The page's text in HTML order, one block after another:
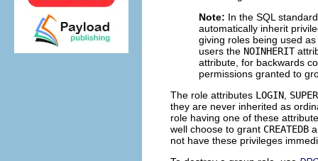
Note: In the SQL
automatically inherit
giving roles being used
users the NOINHERIT
attribute, for backwards
permissions granted to
The role attributes LOGIN
they are never inherited as
role having one of these
well choose to grant CREATEDB
not have these privileges